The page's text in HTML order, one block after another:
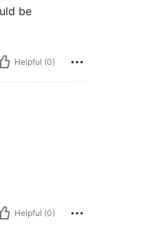
be
Helpful (0)
Helpful (0)